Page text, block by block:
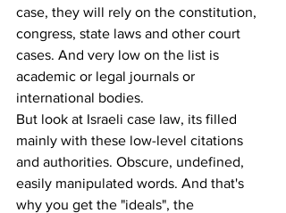
case, they will rely on the constitution,
congress, state laws and other court
cases. And very low on the list is
academic or legal journals or
international bodies.
But look at Israeli case law, its filled
mainly with these low-level citations
and authorities. Obscure, undefined,
easily manipulated words. And that's
why you get the "ideals", the